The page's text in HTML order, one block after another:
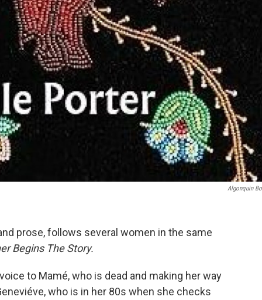
Algonquin
prose, follows several women in the same
Begins The Story.
to Mamé, who is dead and making her way
who is in her 80s when she checks